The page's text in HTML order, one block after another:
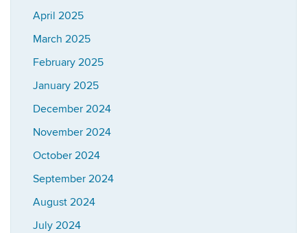
April 2025
March 2025
February 2025
January 2025
December 2024
November 2024
October 2024
September 2024
August 2024
July 2024